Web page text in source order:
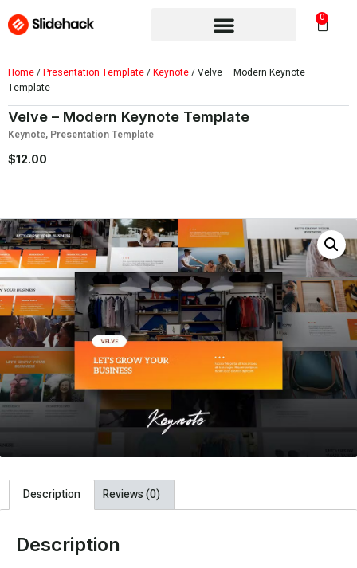
0
Home/Presentation Template/Keynote/ Velve – Modern Keynote
Template
Velve – Modern Keynote Template
Keynote, Presentation Template
$12.00
Description Reviews (0)
Description